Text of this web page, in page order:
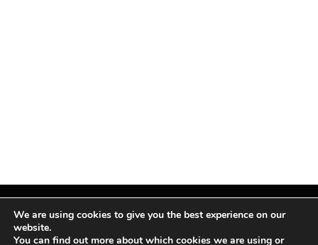
Facebook
X InstagramPinterest
We are using cookies to give you the best experience on our
website.
You can find out more about which cookies we are using or